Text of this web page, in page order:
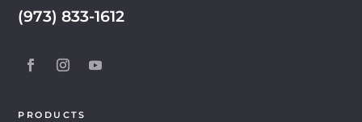
(973) 833-1612
PRODUCTS